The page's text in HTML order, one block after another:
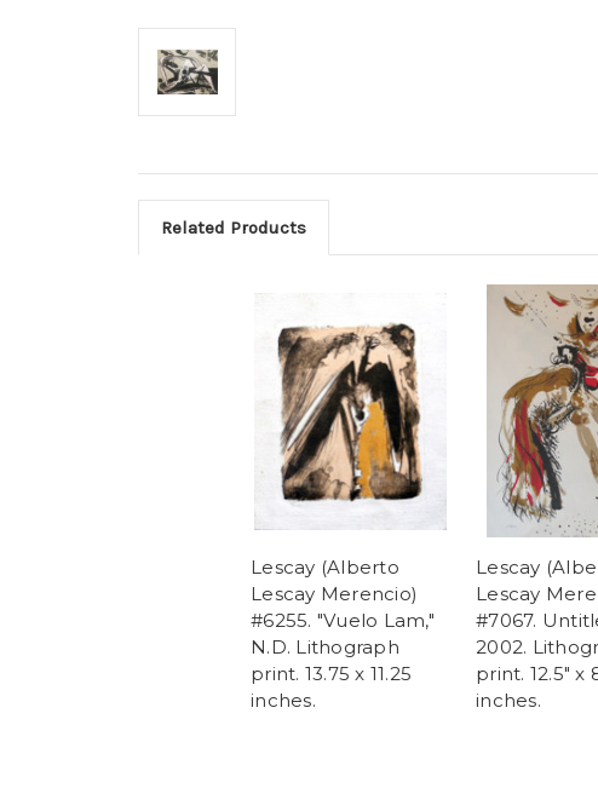
Related Products
Lescay (Alberto
Lescay Merencio)
#6255. "Vuelo Lam,"
N.D. Lithograph
print. 13.75 x 11.25
inches.
Lescay
Lescay
#7067.
2002.
print. 12.5" x
inches.